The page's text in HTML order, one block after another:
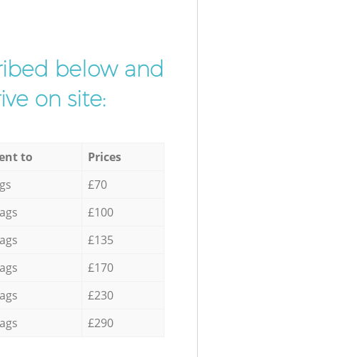
below and
on site:
to
Prices
£70
£100
£135
£170
£230
£290